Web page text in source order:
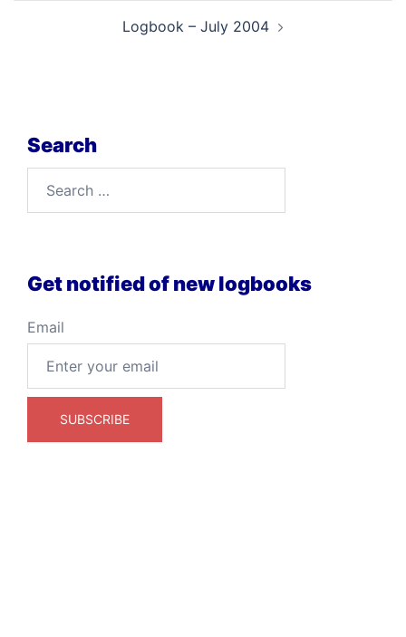
Logbook – July 2004
Search
Get notified of new logbooks
Email